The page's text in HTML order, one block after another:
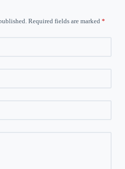
Required fields are marked *